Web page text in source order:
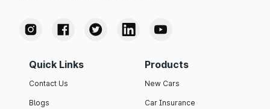
Quick Links
Contact Us
Blogs
Products
New Cars
Car Insurance